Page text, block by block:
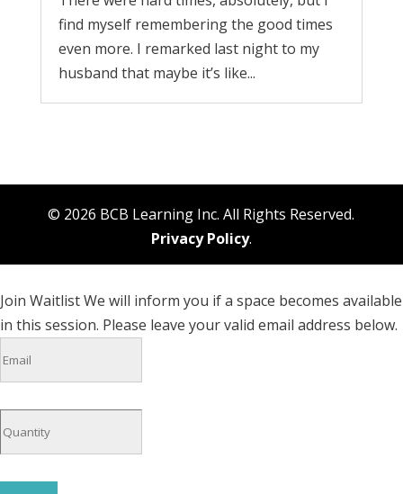
find myself remembering the good times
even more. I remarked last night to my
husband that maybe it’s like...
© 2026 BCB Learning Inc. All Rights Reserved.
Privacy Policy.
Join WaitlistWe will inform you if a space becomes available
in this session. Please leave your valid email address below.